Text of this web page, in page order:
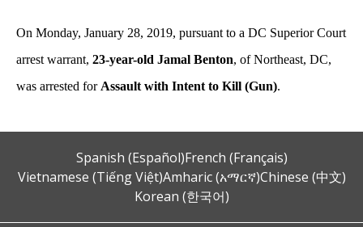
On Monday, January 28, 2019, pursuant to a DC Superior Court
arrest warrant, 23-year-old Jamal Benton, of Northeast, DC,
was arrested for Assault with Intent to Kill (Gun).
Spanish (Español)French (Français)
Vietnamese (Tiếng Việt)Amharic (አማርኛ)Chinese (中文)
Korean (한국어)